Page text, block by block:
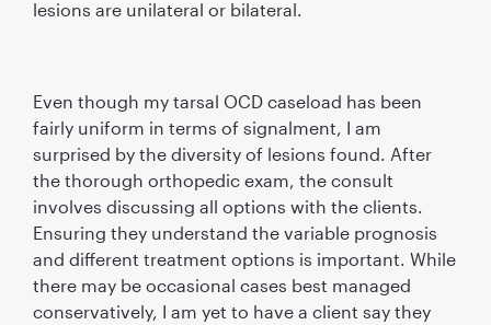
lesions are unilateral or bilateral.
Even though my tarsal OCD caseload has been
fairly uniform in terms of signalment, I am
surprised by the diversity of lesions found. After
the thorough orthopedic exam, the consult
involves discussing all options with the clients.
Ensuring they understand the variable prognosis
and different treatment options is important. While
there may be occasional cases best managed
conservatively, I am yet to have a client say they